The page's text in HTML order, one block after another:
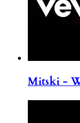
Mitski -